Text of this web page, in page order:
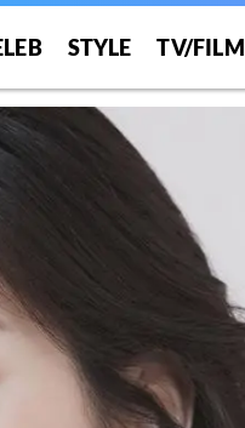
STYLE TV/FILM